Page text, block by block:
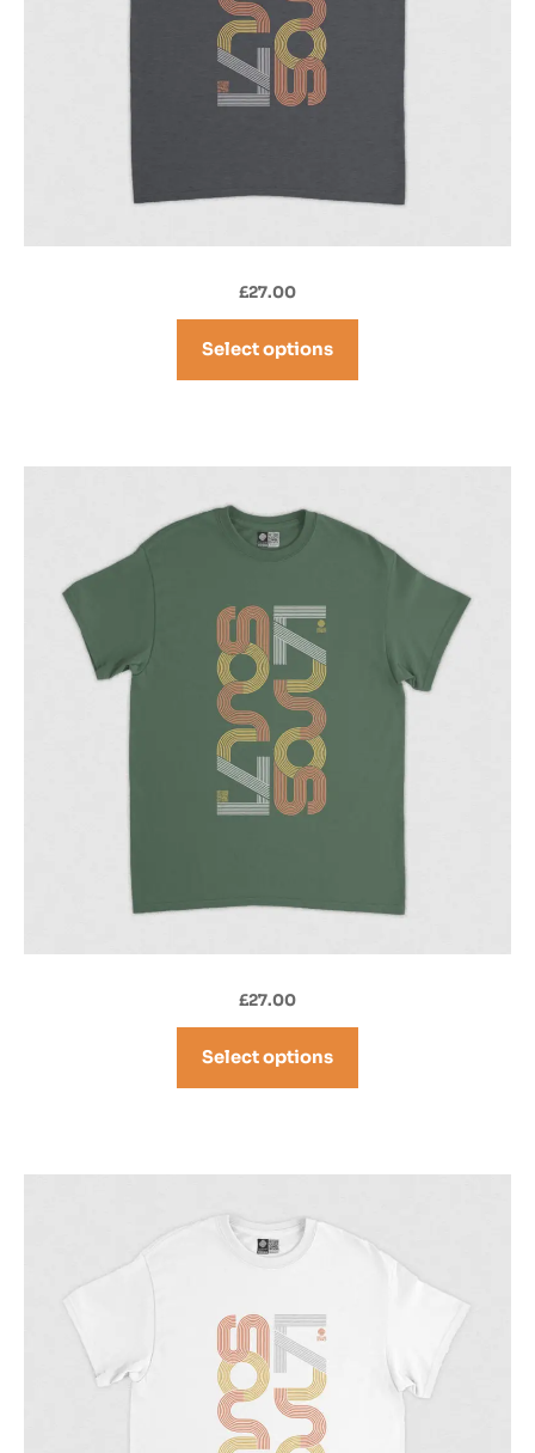
£27.00
Select options
£27.00
Select options